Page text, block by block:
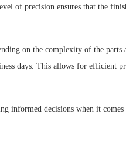
of precision ensures that the
on the complexity of the parts
days. This allows for efficient
informed decisions when it